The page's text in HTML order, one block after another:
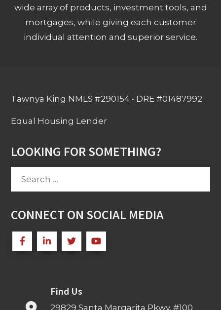
wide array of products, investment tools, and
mortgages, while giving each customer
individual attention and superior service.
Tawnya King NMLS #290154 • DRE #01487992
Equal Housing Lender
LOOKING FOR SOMETHING?
CONNECT ON SOCIAL MEDIA
Find Us
29829 Santa Margarita Pkwy. #100